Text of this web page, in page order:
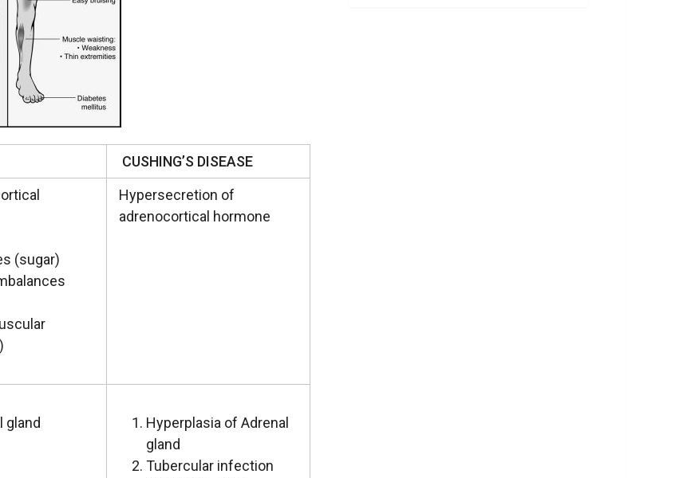
CUSHING’S DISEASE
(sugar)
Hypersecretion of
adrenocortical hormone
gland
Hyperplasia of Adrenal
gland
Tubercular infection